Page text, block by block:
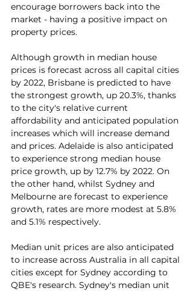
encourage borrowers back into the
market - having a positive impact on
property prices.
Although growth in median house
prices is forecast across all capital cities
by 2022, Brisbane is predicted to have
the strongest growth, up 20.3%, thanks
to the city's relative current
affordability and anticipated population
increases which will increase demand
and prices. Adelaide is also anticipated
to experience strong median house
price growth, up by 12.7% by 2022. On
the other hand, whilst Sydney and
Melbourne are forecast to experience
growth, rates are more modest at 5.8%
and 5.1% respectively.
Median unit prices are also anticipated
to increase across Australia in all capital
cities except for Sydney according to
QBE's research. Sydney's median unit